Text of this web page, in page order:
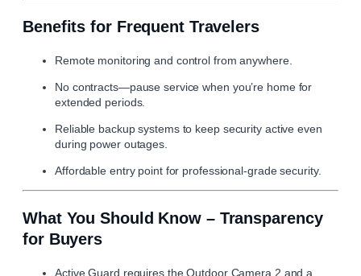
Benefits for Frequent Travelers
Remote monitoring and control from anywhere.
No contracts—pause service when you’re home for
extended periods.
Reliable backup systems to keep security active even
during power outages.
Affordable entry point for professional-grade security.
What You Should Know – Transparency
for Buyers
Active Guard requires the Outdoor Camera 2 and a